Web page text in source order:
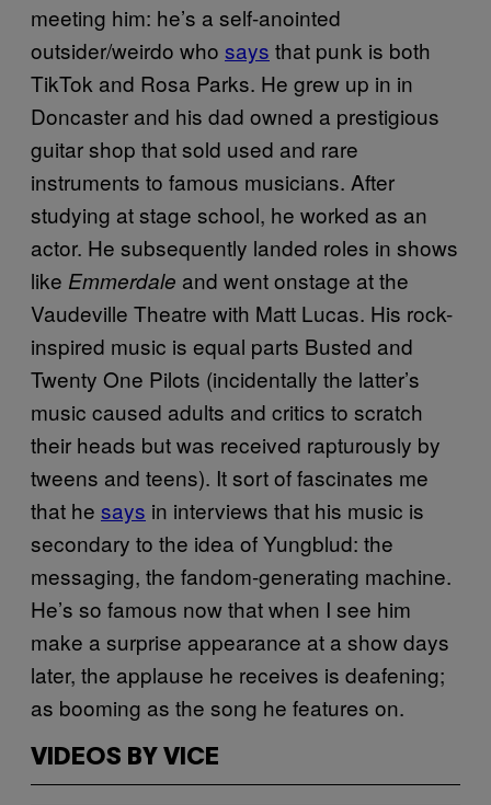
meeting him: he’s a self-anointed
outsider/weirdo who says that punk is both
TikTok and Rosa Parks. He grew up in in
Doncaster and his dad owned a prestigious
guitar shop that sold used and rare
instruments to famous musicians. After
studying at stage school, he worked as an
actor. He subsequently landed roles in shows
like Emmerdale and went onstage at the
Vaudeville Theatre with Matt Lucas. His rock-
inspired music is equal parts Busted and
Twenty One Pilots (incidentally the latter’s
music caused adults and critics to scratch
their heads but was received rapturously by
tweens and teens). It sort of fascinates me
that he says in interviews that his music is
secondary to the idea of Yungblud: the
messaging, the fandom-generating machine.
He’s so famous now that when I see him
make a surprise appearance at a show days
later, the applause he receives is deafening;
as booming as the song he features on.
VIDEOS BY VICE